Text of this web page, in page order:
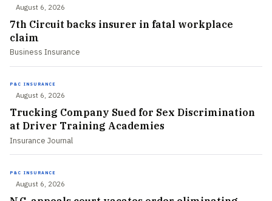
August 6, 2026
7th Circuit backs insurer in fatal workplace
claim
Business Insurance
P&C INSURANCE
August 6, 2026
Trucking Company Sued for Sex Discrimination
at Driver Training Academies
Insurance Journal
P&C INSURANCE
August 6, 2026